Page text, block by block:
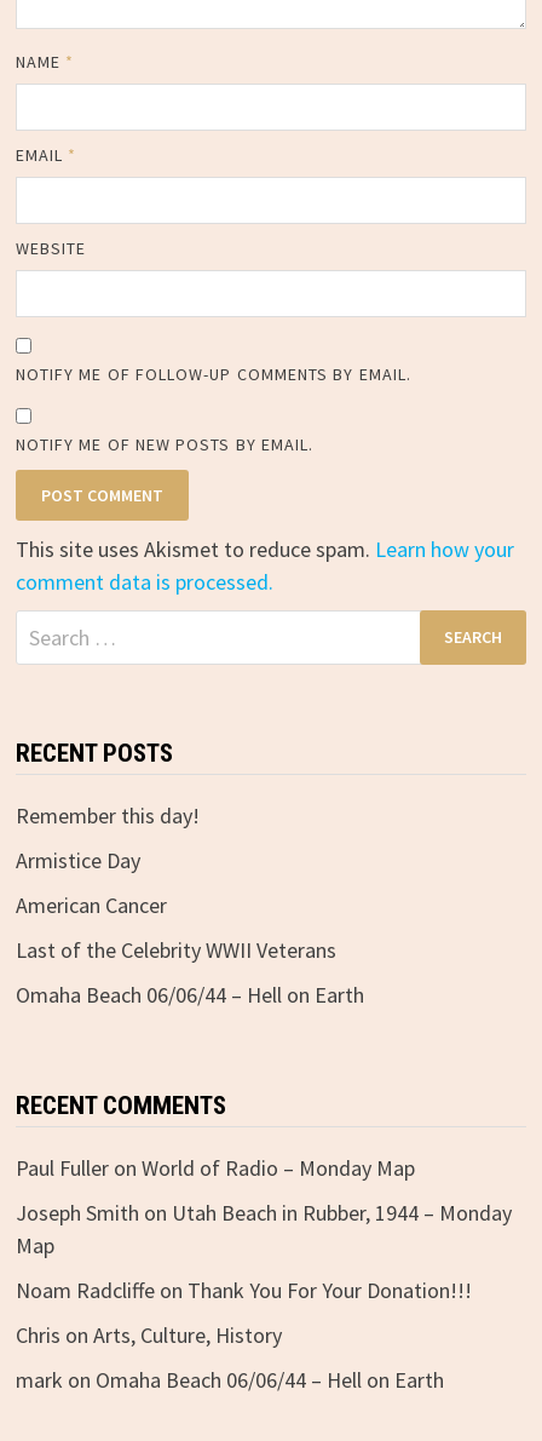
NAME *
EMAIL *
WEBSITE
NOTIFY ME OF FOLLOW-UP COMMENTS BY EMAIL.
NOTIFY ME OF NEW POSTS BY EMAIL.
This site uses Akismet to reduce spam. Learn how your
comment data is processed.
Search
for:
RECENT POSTS
Remember this day!
Armistice Day
American Cancer
Last of the Celebrity WWII Veterans
Omaha Beach 06/06/44 – Hell on Earth
RECENT COMMENTS
Paul Fulleron World of Radio – Monday Map
Joseph Smith on Utah Beach in Rubber, 1944 – Monday
Map
Noam Radcliffeon Thank You For Your Donation!!!
Chris on Arts, Culture, History
mark on Omaha Beach 06/06/44 – Hell on Earth